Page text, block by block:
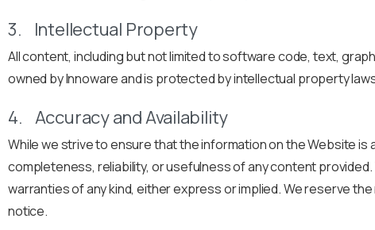
3. Intellectual Property
All content, including but not limited to software code, text,
owned by Innoware and is protected by intellectual property
4. Accuracy and Availability
While we strive to ensure that the information on the Website
completeness, reliability, or usefulness of any content provided.
warranties of any kind, either express or implied. We reserve
notice.